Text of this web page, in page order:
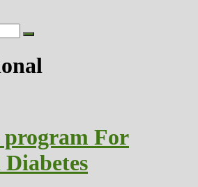
program For